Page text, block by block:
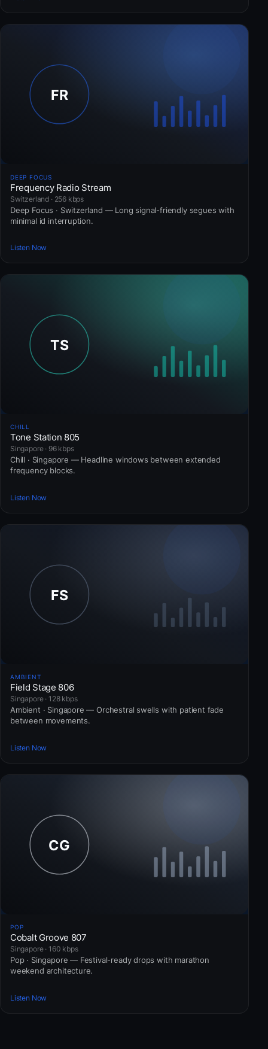
DEEP FOCUS
Frequency Radio Stream
Switzerland · 256 kbps
Deep Focus · Switzerland — Long signal-friendly segues with
minimal id interruption.
Listen Now
CHILL
Tone Station 805
Singapore · 96 kbps
Chill · Singapore — Headline windows between extended
frequency blocks.
Listen Now
AMBIENT
Field Stage 806
Singapore · 128 kbps
Ambient · Singapore — Orchestral swells with patient fade
between movements.
Listen Now
POP
Cobalt Groove 807
Singapore · 160 kbps
Pop · Singapore — Festival-ready drops with marathon
weekend architecture.
Listen Now